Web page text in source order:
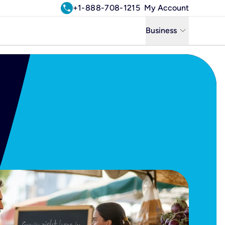
call+1-888-708-1215 My Account
Business keyboard_arrow_down
Business